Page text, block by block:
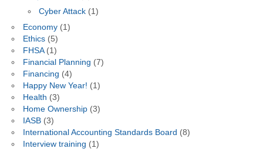
Cyber Attack (1)
Economy(1)
Ethics(5)
FHSA(1)
Financial Planning (7)
Financing (4)
Happy New Year! (1)
Health (3)
Home Ownership(3)
IASB(3)
International Accounting Standards Board (8)
Interview training (1)